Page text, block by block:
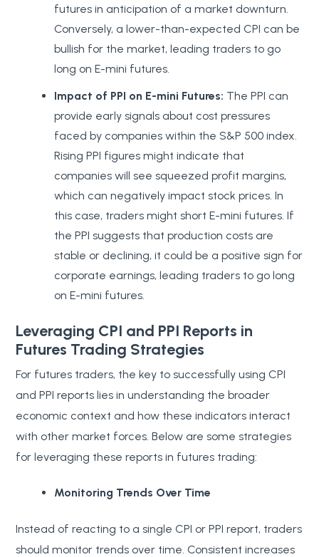
futures in anticipation of a market downturn.
Conversely, a lower-than-expected CPI can be
bullish for the market, leading traders to go
long on E-mini futures.
Impact of PPI on E-mini Futures: The PPI can
provide early signals about cost pressures
faced by companies within the S&P 500 index.
Rising PPI figures might indicate that
companies will see squeezed profit margins,
which can negatively impact stock prices. In
this case, traders might short E-mini futures. If
the PPI suggests that production costs are
stable or declining, it could be a positive sign for
corporate earnings, leading traders to go long
on E-mini futures.
Leveraging CPI and PPI Reports in
Futures Trading Strategies
For futures traders, the key to successfully using CPI
and PPI reports lies in understanding the broader
economic context and how these indicators interact
with other market forces. Below are some strategies
for leveraging these reports in futures trading:
Monitoring Trends Over Time
Instead of reacting to a single CPI or PPI report, traders
should monitor trends over time. Consistent increases